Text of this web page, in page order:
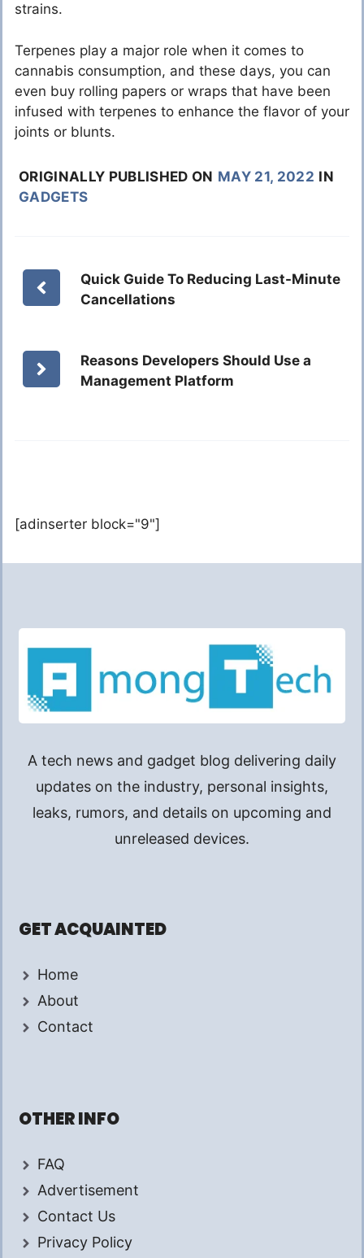
strains.
Terpenes play a major role when it comes to
cannabis consumption, and these days, you can
even buy rolling papers or wraps that have been
infused with terpenes to enhance the flavor of your
joints or blunts.
ORIGINALLY PUBLISHED ON MAY 21, 2022 IN
GADGETS
Quick Guide To Reducing Last-Minute
Cancellations
Reasons Developers Should Use a
Management Platform
[adinserter block="9"]
A tech news and gadget blog delivering daily
updates on the industry, personal insights,
leaks, rumors, and details on upcoming and
unreleased devices.
GET ACQUAINTED
Home
About
Contact
OTHER INFO
FAQ
Advertisement
Contact Us
Privacy Policy